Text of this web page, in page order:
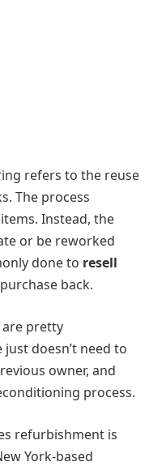
refers to the reuse
The process
Instead, the
or be reworked
done to resell
back.
pretty
doesn’t need to
owner, and
process.
refurbishment is
York-based